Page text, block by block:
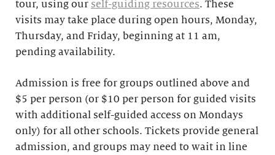
tour, using our self-guiding resources. These
visits may take place during open hours, Monday,
Thursday, and Friday, beginning at 11 am,
pending availability.
Admission is free for groups outlined above and
$5 per person (or $10 per person for guided visits
with additional self-guided access on Mondays
only) for all other schools. Tickets provide general
admission, and groups may need to wait in line